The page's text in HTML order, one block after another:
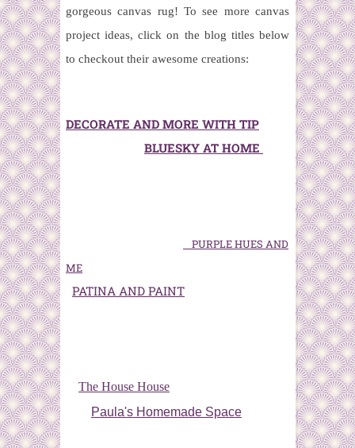
gorgeous canvas rug! To see more canvas
project ideas, click on the blog titles below
to checkout their awesome creations:
DECORATE AND MORE WITH TIP
BLUESKY AT HOME
PURPLE HUES AND
ME
PATINA AND PAINT
The House House
Paula's Homemade Space